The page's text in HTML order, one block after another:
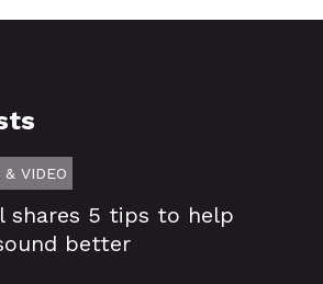
& VIDEO
shares 5 tips to help
better